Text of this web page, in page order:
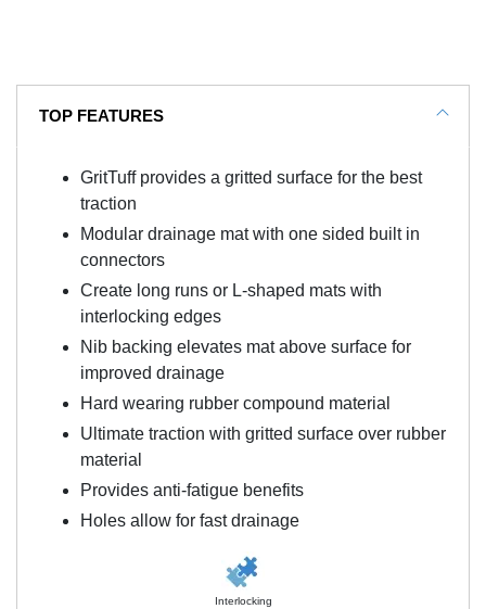
TOP FEATURES
GritTuff provides a gritted surface for the best
traction
Modular drainage mat with one sided built in
connectors
Create long runs or L-shaped mats with
interlocking edges
Nib backing elevates mat above surface for
improved drainage
Hard wearing rubber compound material
Ultimate traction with gritted surface over rubber
material
Provides anti-fatigue benefits
Holes allow for fast drainage
Interlocking